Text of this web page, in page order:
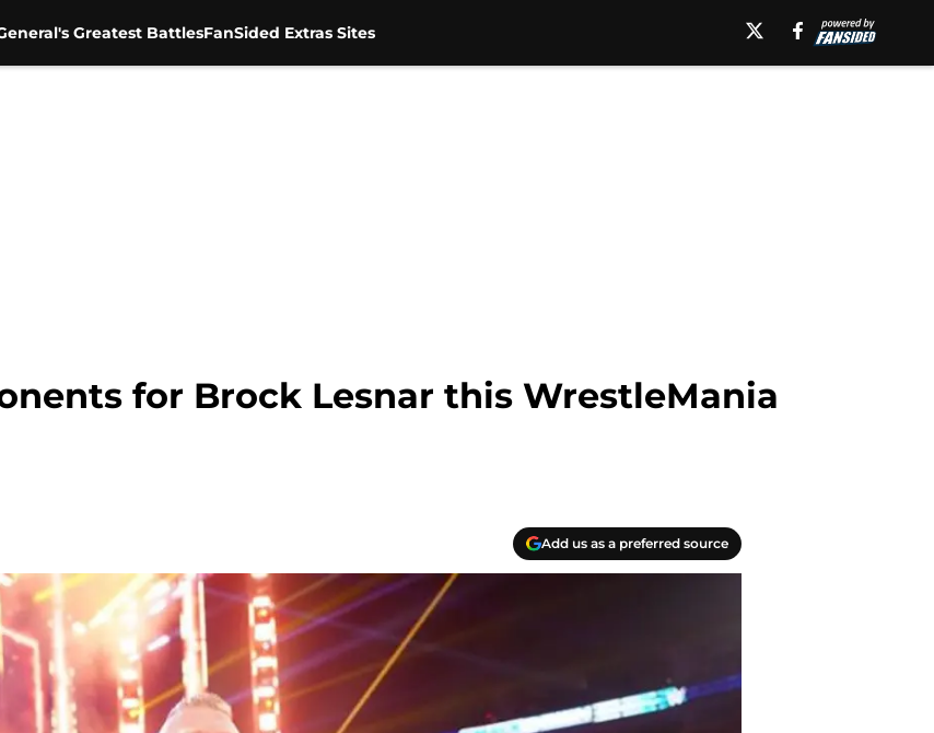
Greatest BattlesFanSided Extras Sites
for Brock Lesnar this WrestleMania
Add us as a preferred source